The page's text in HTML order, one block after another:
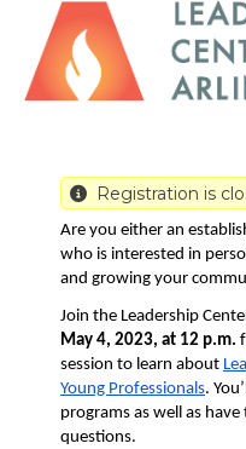
Registration is
Are you either an
who is interested in
and growing your
Join the Leadership
May 4, 2023, at 12 p.m.
session to learn about
Young Professionals.
programs as well as
questions.